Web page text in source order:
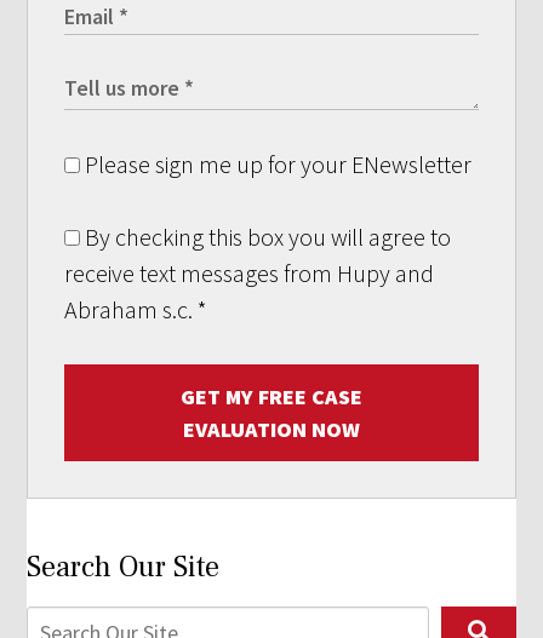
Please sign me up for your ENewsletter
By checking this box you will agree to
receive text messages from Hupy and
Abraham s.c. *
GET MY FREE CASE
EVALUATION NOW
Search Our Site